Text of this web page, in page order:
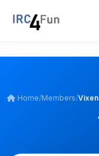
Home/Members/Vixen